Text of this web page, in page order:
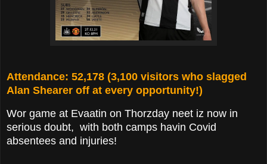
Attendance: 52,178 (3,100 visitors who slagged
Alan Shearer off at every opportunity!)
Wor game at Evaatin on Thorzday neet iz now in
serious doubt, with both camps havin Covid
absentees and injuries!